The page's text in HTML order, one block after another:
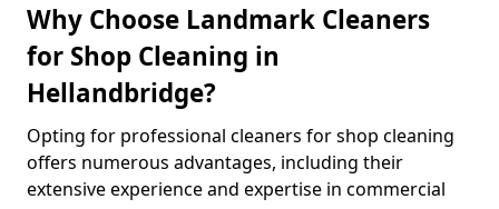
Why Choose Landmark Cleaners
for Shop Cleaning in
Hellandbridge?
Opting for professional cleaners for shop cleaning
offers numerous advantages, including their
extensive experience and expertise in commercial